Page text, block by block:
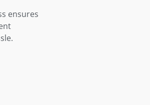
ensures